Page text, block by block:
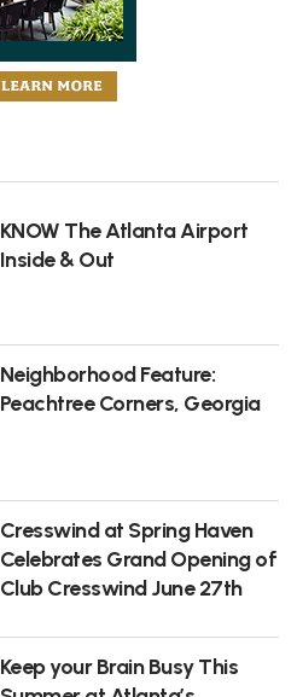
KNOW The Atlanta Airport
Inside & Out
Neighborhood Feature:
Peachtree Corners, Georgia
Cresswind at Spring Haven
Celebrates Grand Opening of
Club Cresswind June 27th
Keep your Brain Busy This